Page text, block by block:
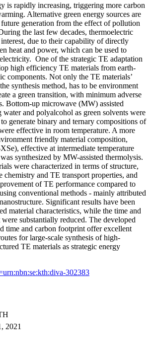
is rapidly increasing, triggering more carbon
Alternative green energy sources are
future generation from the effect of pollution
the last few decades, thermoelectric
due to their capability of directly
heat and power, which can be used to
One of the strategic TE adaptation
high efficiency TE materials from earth-
components. Not only the TE materials’
synthesis method, has to be environment
a green transition, with minimum adverse
Bottom-up microwave (MW) assisted
water and polyalcohol as green solvents were
generate binary and ternary compositions of
effective in room temperature. A more
friendly material composition,
effective at intermediate temperature
synthesized by MW-assisted thermolysis.
were characterized in terms of structure,
chemistry and TE transport properties, and
of TE performance compared to
conventional methods - mainly attributed
Significant results have been
material characteristics, while the time and
substantially reduced. The developed
time and carbon footprint offer excellent
for large-scale synthesis of high-
TE materials as strategic energy
302383
2021